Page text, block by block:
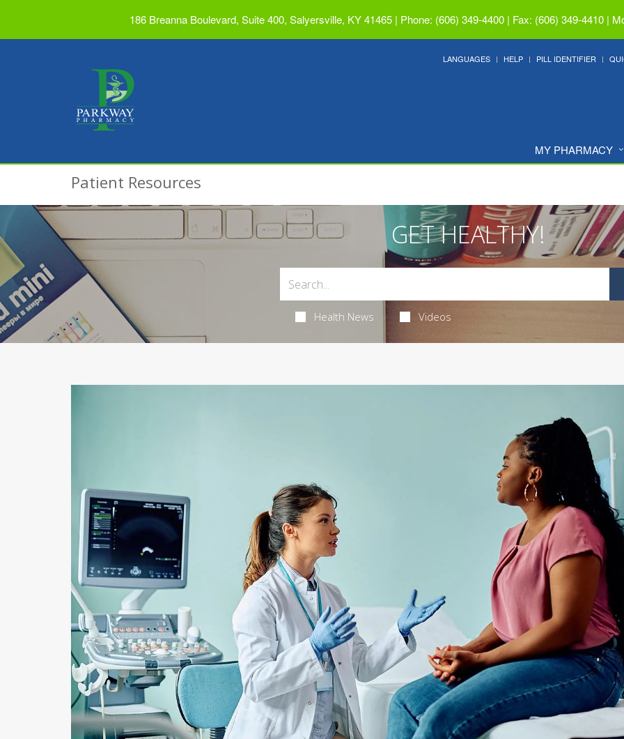
186 Breanna Boulevard, Suite 400, Salyersville, KY 41465 | Phone: (606) 349-4400 | Fax: (606) 349-4410 |
LANGUAGES HELP PILL IDENTIFIER
MY PHARMACY
Patient Resources
GET HEALTHY!
Health News Videos